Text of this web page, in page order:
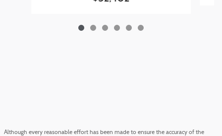
Although every reasonable effort has been made to ensure the accuracy of the